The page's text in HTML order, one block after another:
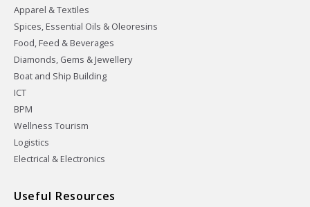
Apparel & Textiles
Spices, Essential Oils & Oleoresins
Food, Feed & Beverages
Diamonds, Gems & Jewellery
Boat and Ship Building
ICT
BPM
Wellness Tourism
Logistics
Electrical & Electronics
Useful Resources